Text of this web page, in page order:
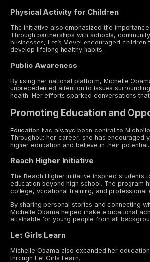
Physical Activity for Children
The initiative also emphasized the
Through partnerships with schools,
businesses, Let’s Move! encouraged children
develop lifelong healthy habits.
Public Awareness
By using her national platform, Michelle
unprecedented attention to issues
health. Her efforts sparked conversations
Promoting Education and
Education has always been central to Michelle
Throughout her career, she has encouraged
higher education and believe in their potential.
Reach Higher Initiative
The Reach Higher initiative inspired students
education beyond high school. The program
college, vocational training, and professional
By sharing personal stories and connecting
Michelle Obama helped make educational
attainable for young people from all
Let Girls Learn
Michelle Obama also expanded her
through Let Girls Learn.